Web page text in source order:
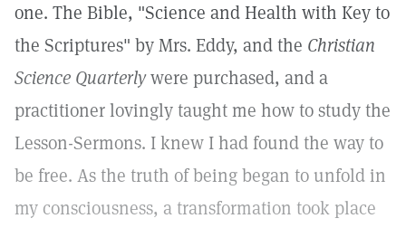
one. The Bible, "Science and Health with Key to
the Scriptures" by Mrs. Eddy, and the Christian
Science Quarterlywere purchased, and a
practitioner lovingly taught me how to study the
Lesson-Sermons. I knew I had found the way to
be free. As the truth of being began to unfold in
my consciousness, a transformation took place